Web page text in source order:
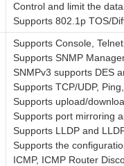
Control and limit the
Supports 802.1p TOS/
Supports Console,
Supports SNMP
SNMPv3 supports DES
Supports TCP/UDP,
Supports upload/
Supports port mirroring
Supports LLDP and
Supports the
ICMP, ICMP Router